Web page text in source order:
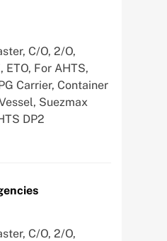
C/O, 2/O,
ETO, For AHTS,
Carrier, Container
Suezmax
DP2
C/O, 2/O,